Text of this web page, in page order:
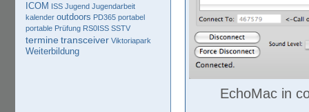
EchoMac in
ICOM ISS Jugend Jugendarbeit
kalender outdoors PD365 portabel
portable Prüfung RS0ISS SSTV
termine transceiver Viktoriapark
Weiterbildung